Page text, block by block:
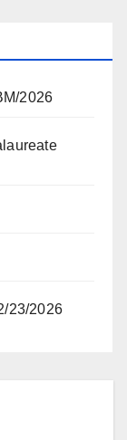
2026
23/2026